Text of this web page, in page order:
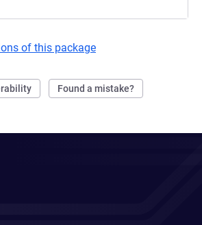
of this package
Found a mistake?